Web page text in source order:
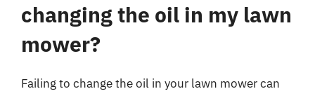
changing the oil in my lawn
mower?
Failing to change the oil in your lawn mower can